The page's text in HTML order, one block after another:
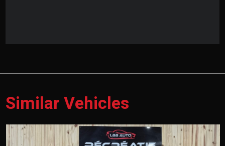
Similar Vehicles